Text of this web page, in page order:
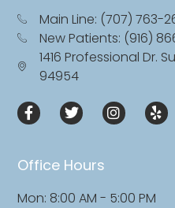
Office Hours
Mon: 8:00 AM - 5:00 PM
Main Line: (707) 763-
New Patients: (916)
1416 Professional Dr.
94954